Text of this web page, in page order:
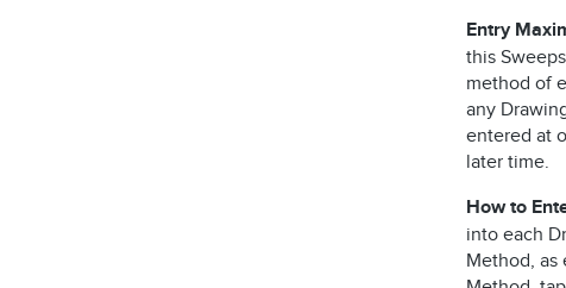
Entry
this
method of
any
entered at
later time.
How to
into each
Method, as